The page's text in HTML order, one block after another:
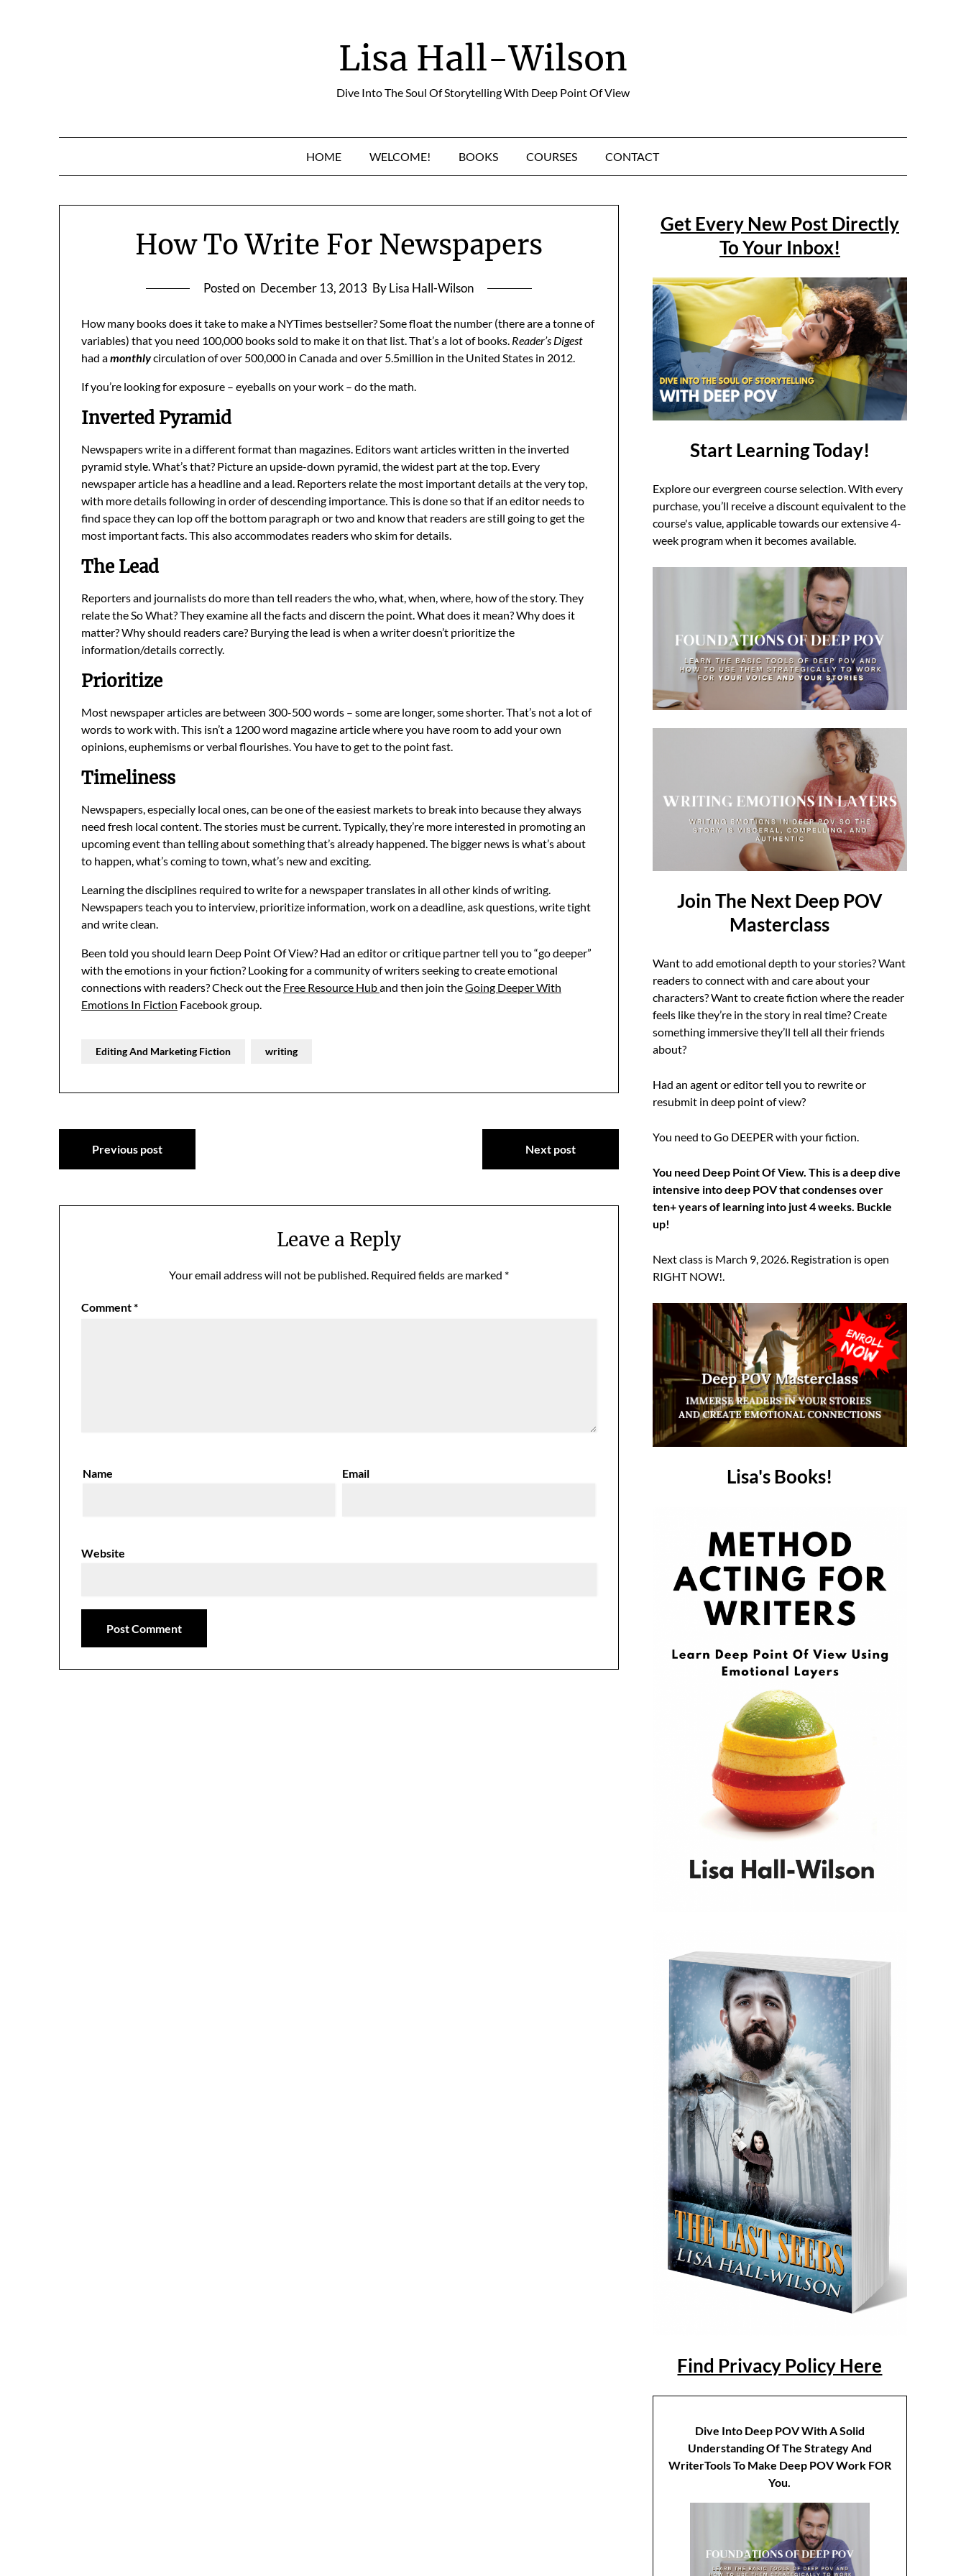
Lisa Hall-Wilson
Dive Into The Soul Of Storytelling With Deep Point Of View
HOME WELCOME! BOOKS COURSES CONTACT
How To Write For Newspapers
Posted on December 13, 2013 By Lisa Hall-Wilson
How many books does it take to make a NYTimes bestseller? Some float the number (there are a tonne of
variables) that you need 100,000 books sold to make it on that list. That’s a lot of books. Reader’s Digest
had amonthlycirculation of over 500,000 in Canada and over 5.5million in the United States in 2012.
If you’re looking for exposure – eyeballs on your work – do the math.
Inverted Pyramid
Newspapers write in a different format than magazines. Editors want articles written in the inverted
pyramid style. What’s that? Picture an upside-down pyramid, the widest part at the top. Every
newspaper article has a headline and a lead. Reporters relate the most important details at the very top,
with more details following in order of descending importance. This is done so that if an editor needs to
find space they can lop off the bottom paragraph or two and know that readers are still going to get the
most important facts. This also accommodates readers who skim for details.
The Lead
Reporters and journalists do more than tell readers the who, what, when, where, how of the story. They
relate the So What? They examine all the facts and discern the point. What does it mean? Why does it
matter? Why should readers care? Burying the lead is when a writer doesn’t prioritize the
information/details correctly.
Prioritize
Most newspaper articles are between 300-500 words – some are longer, some shorter. That’s not a lot of
words to work with. This isn’t a 1200 word magazine article where you have room to add your own
opinions, euphemisms or verbal flourishes. You have to get to the point fast.
Timeliness
Newspapers, especially local ones, can be one of the easiest markets to break into because they always
need fresh local content. The stories must be current. Typically, they’re more interested in promoting an
upcoming event than telling about something that’s already happened. The bigger news is what’s about
to happen, what’s coming to town, what’s new and exciting.
Learning the disciplines required to write for a newspaper translates in all other kinds of writing.
Newspapers teach you to interview, prioritize information, work on a deadline, ask questions, write tight
and write clean.
Been told you should learn Deep Point Of View? Had an editor or critique partner tell you to “go deeper”
with the emotions in your fiction? Looking for a community of writers seeking to create emotional
connections with readers? Check out the Free Resource Huband then join theGoing Deeper With
Emotions In Fiction Facebook group.
Editing And Marketing Fiction writing
Post
navigation
Previous post Next post
Leave a Reply
Your email address will not be published. Required fields are marked *
Comment*
Name Email
Website
Get Every New Post Directly
To Your Inbox!
Start Learning Today!
Explore our evergreen course selection. With every
purchase, you’ll receive a discount equivalent to the
course's value, applicable towards our extensive 4-
week program when it becomes available.
Join The Next Deep POV
Masterclass
Want to add emotional depth to your stories? Want
readers to connect with and care about your
characters? Want to create fiction where the reader
feels like they’re in the story in real time? Create
something immersive they’ll tell all their friends
about?
Had an agent or editor tell you to rewrite or
resubmit in deep point of view?
You need to Go DEEPER with your fiction.
You need Deep Point Of View. This is a deep dive
intensive into deep POV that condenses over
ten+ years of learning into just 4 weeks. Buckle
up!
Next class is March 9, 2026. Registration is open
RIGHT NOW!.
Lisa's Books!
Find Privacy Policy Here
Dive Into Deep POV With A Solid
Understanding Of The Strategy And
WriterTools To Make Deep POV Work FOR
You.